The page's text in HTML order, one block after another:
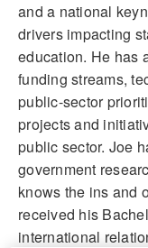
and a national
drivers impacting
education. He has
funding streams,
public-sector
projects and
public sector. Joe
government
knows the ins and
received his
international